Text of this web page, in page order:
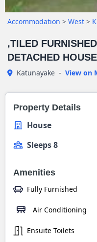
Accommodation > West >
,TILED
DETACHED
Katunayake - View on
Property Details
House
Sleeps 8
Amenities
Fully Furnished
Air Conditioning
Ensuite Toilets